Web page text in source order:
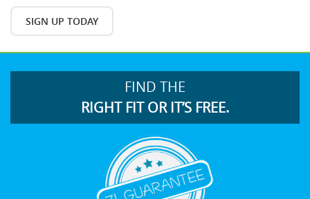
SIGN UP TODAY
FIND THE
RIGHT FIT OR IT’S FREE.